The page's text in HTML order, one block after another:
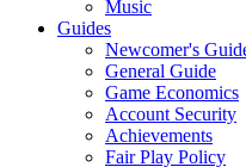
Music
Guides
Newcomer's
General Guide
Game Economics
Account Security
Achievements
Fair Play Policy